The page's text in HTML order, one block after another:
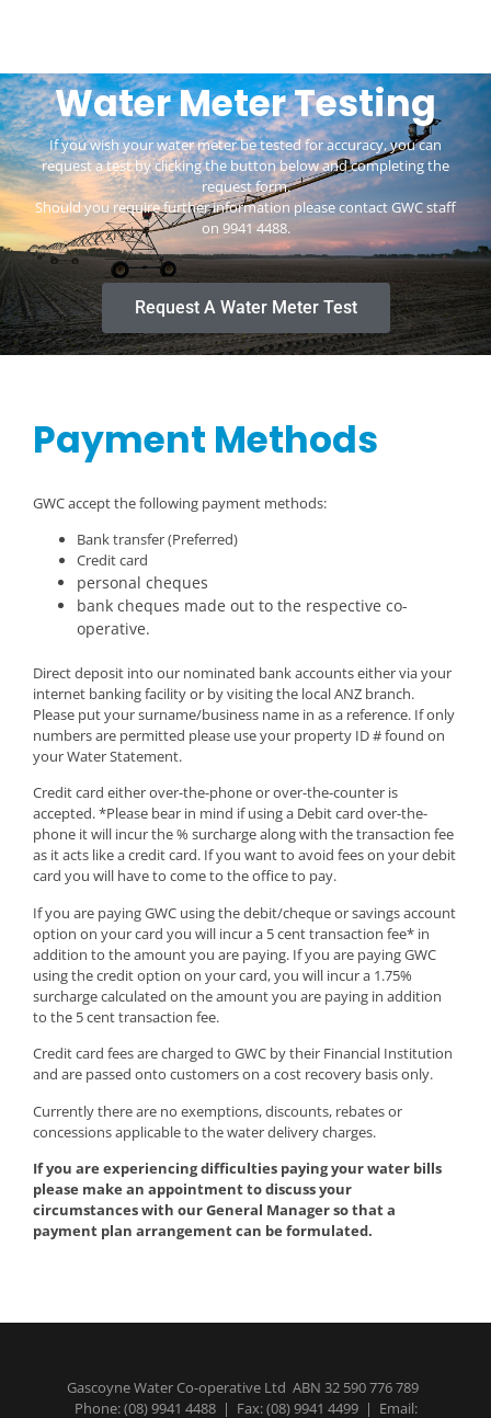
Water Meter Testing
If you wish your water meter be tested for accuracy, you can
request a test by clicking the button below and completing the
request form.
Should you require further information please contact GWC staff
on 9941 4488.
Request A Water Meter Test
Payment Methods
GWC accept the following payment methods:
Bank transfer (Preferred)
Credit card
personal cheques
bank cheques made out to the respective co-
operative.
Direct deposit into our nominated bank accounts either via your
internet banking facility or by visiting the local ANZ branch.
Please put your surname/business name in as a reference. If only
numbers are permitted please use your property ID # found on
your Water Statement.
Credit card either over-the-phone or over-the-counter is
accepted. *Please bear in mind if using a Debit card over-the-
phone it will incur the % surcharge along with the transaction fee
as it acts like a credit card. If you want to avoid fees on your debit
card you will have to come to the office to pay.
If you are paying GWC using the debit/cheque or savings account
option on your card you will incur a 5 cent transaction fee* in
addition to the amount you are paying. If you are paying GWC
using the credit option on your card, you will incur a 1.75%
surcharge calculated on the amount you are paying in addition
to the 5 cent transaction fee.
Credit card fees are charged to GWC by their Financial Institution
and are passed onto customers on a cost recovery basis only.
Currently there are no exemptions, discounts, rebates or
concessions applicable to the water delivery charges.
If you are experiencing difficulties paying your water bills
please make an appointment to discuss your
circumstances with our General Manager so that a
payment plan arrangement can be formulated.
Gascoyne Water Co-operative Ltd ABN 32 590 776 789
Phone:(08) 9941 4488| Fax: (08) 9941 4499 | Email: